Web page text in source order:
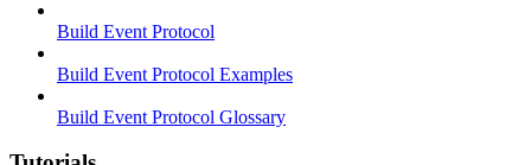
Build Event Protocol
Build Event Protocol Examples
Build Event Protocol Glossary